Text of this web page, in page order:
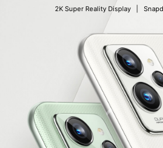
2K Super Reality Display   |